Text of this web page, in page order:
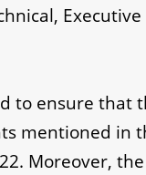
to ensure
mentioned in
Moreover,